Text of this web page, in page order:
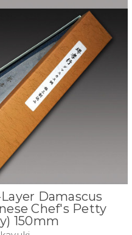
Damascus
Chef's Petty
150mm